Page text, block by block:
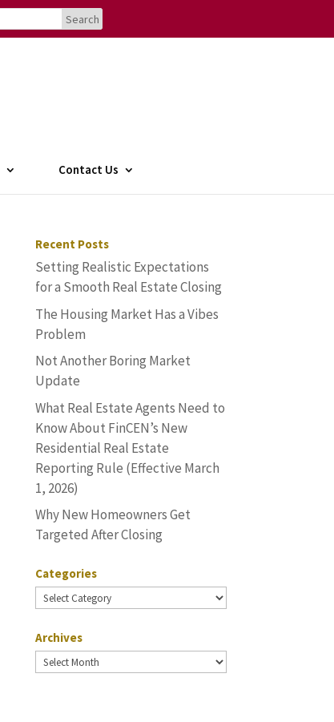
Contact Us
Recent Posts
Setting Realistic Expectations
for a Smooth Real Estate Closing
The Housing Market Has a Vibes
Problem
Not Another Boring Market
Update
What Real Estate Agents Need to
Know About FinCEN’s New
Residential Real Estate
Reporting Rule (Effective March
1, 2026)
Why New Homeowners Get
Targeted After Closing
Categories
Categories
Archives
Archives